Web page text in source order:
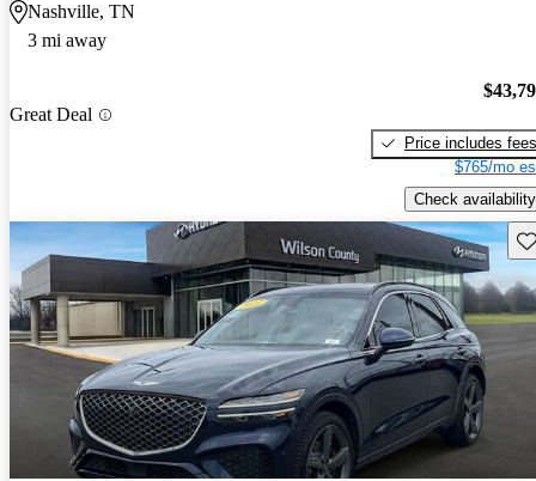
Nashville, TN
3 mi away
Great Deal
Price includes fees
$765/mo
Check availability